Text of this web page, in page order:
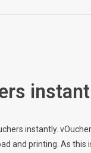
instantly.
and printing. As